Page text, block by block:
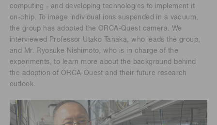
computing - and developing technologies to implement it
on-chip. To image individual ions suspended in a vacuum,
the group has adopted the ORCA-Quest camera. We
interviewed Professor Utako Tanaka, who leads the group,
and Mr. Ryosuke Nishimoto, who is in charge of the
experiments, to learn more about the background behind
the adoption of ORCA-Quest and their future research
outlook.